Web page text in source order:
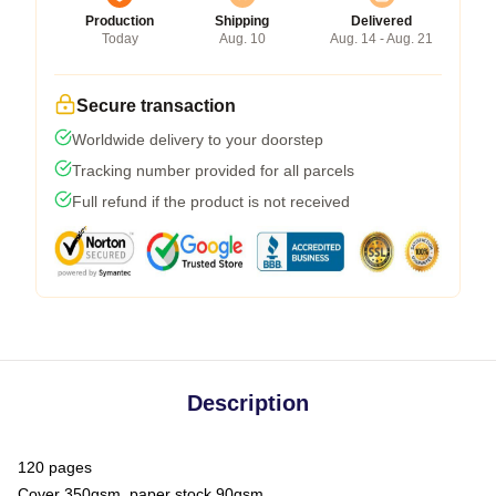
Production
Today
Shipping
Aug. 10
Delivered
Aug. 14 - Aug. 21
Secure transaction
Worldwide delivery to your doorstep
Tracking number provided for all parcels
Full refund if the product is not received
Description
120 pages